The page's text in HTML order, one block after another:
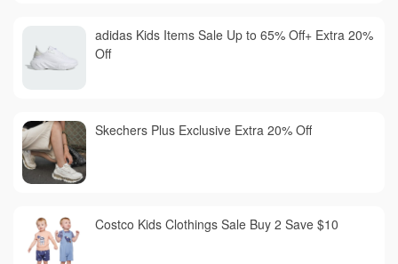
adidas Kids Items Sale Up to 65% Off+ Extra 20%
Off
Skechers Plus Exclusive Extra 20% Off
Costco Kids Clothings Sale Buy 2 Save $10